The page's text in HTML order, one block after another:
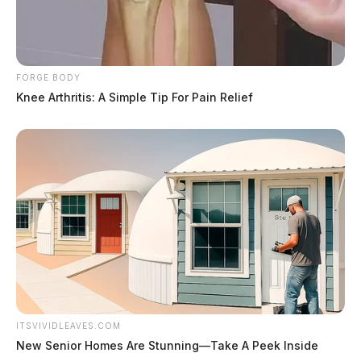
FORGE BODY
Knee Arthritis: A Simple Tip For Pain Relief
ITSVIVIDLEAVES.COM
New Senior Homes Are Stunning—Take A Peek Inside